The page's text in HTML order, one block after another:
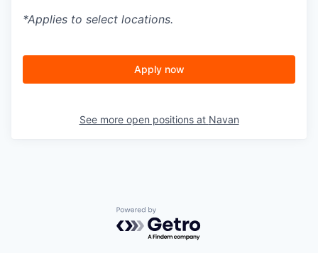
*Applies to select locations.
Apply now
See more open positions at Navan
Powered by Getro.com